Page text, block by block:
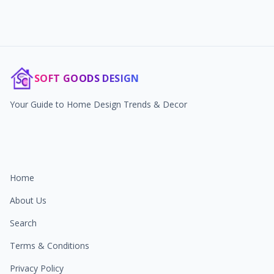
SOFT GOODS DESIGN
Your Guide to Home Design Trends & Decor
Home
About Us
Search
Terms & Conditions
Privacy Policy